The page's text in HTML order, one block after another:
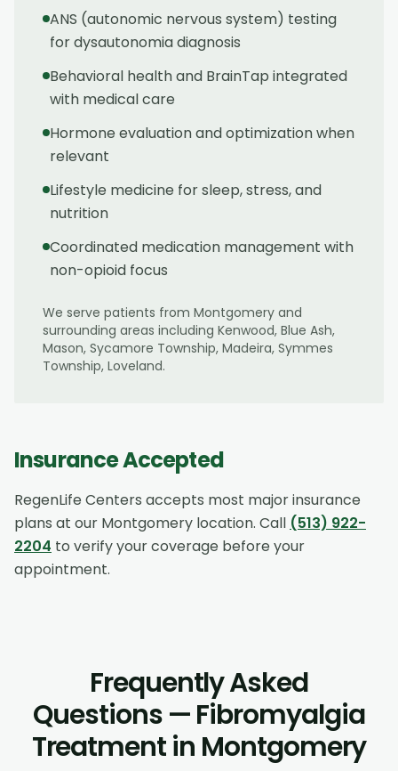
ANS (autonomic nervous system) testing
for dysautonomia diagnosis
Behavioral health and BrainTap integrated
with medical care
Hormone evaluation and optimization when
relevant
Lifestyle medicine for sleep, stress, and
nutrition
Coordinated medication management with
non-opioid focus
We serve patients from Montgomery and
surrounding areas including Kenwood, Blue Ash,
Mason, Sycamore Township, Madeira, Symmes
Township, Loveland.
Insurance Accepted
RegenLife Centers accepts most major insurance
plans at our Montgomery location. Call (513) 922-
2204 to verify your coverage before your
appointment.
Frequently Asked
Questions — Fibromyalgia
Treatment in Montgomery